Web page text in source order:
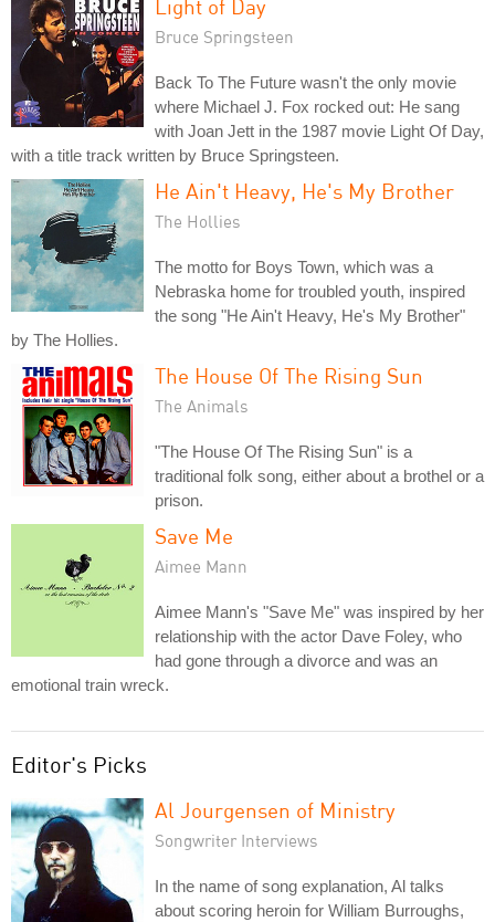
Light of Day
Bruce Springsteen
Back To The Future wasn't the only movie
where Michael J. Fox rocked out: He sang
with Joan Jett in the 1987 movie Light Of Day,
with a title track written by Bruce Springsteen.
He Ain't Heavy, He's My Brother
The Hollies
The motto for Boys Town, which was a
Nebraska home for troubled youth, inspired
the song "He Ain't Heavy, He's My Brother"
by The Hollies.
The House Of The Rising Sun
The Animals
"The House Of The Rising Sun" is a
traditional folk song, either about a brothel or a
prison.
Save Me
Aimee Mann
Aimee Mann's "Save Me" was inspired by her
relationship with the actor Dave Foley, who
had gone through a divorce and was an
emotional train wreck.
Editor's Picks
Al Jourgensen of Ministry
Songwriter Interviews
In the name of song explanation, Al talks
about scoring heroin for William Burroughs,